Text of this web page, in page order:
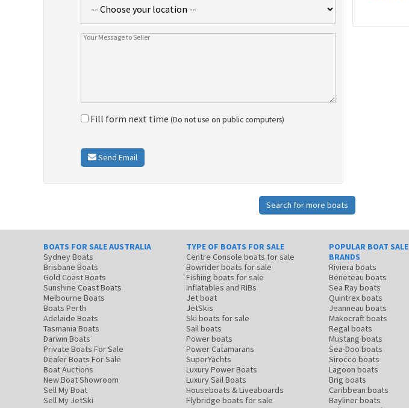
Fill form next time (Do not use on public computers)
Send Email
Search for more boats
BOATS FOR SALE AUSTRALIA
Sydney Boats
Brisbane Boats
Gold Coast Boats
Sunshine Coast Boats
Melbourne Boats
Boats Perth
Adelaide Boats
Tasmania Boats
Darwin Boats
Private Boats For Sale
Dealer Boats For Sale
Boat Auctions
New Boat Showroom
Sell My Boat
Sell My JetSki
TYPE OF BOATS FOR SALE
Centre Console boats for sale
Bowrider boats for sale
Fishing boats for sale
Inflatables and RIBs
Jet boat
JetSkis
Ski boats for sale
Sail boats
Power boats
Power Catamarans
SuperYachts
Luxury Power Boats
Luxury Sail Boats
Houseboats & Liveaboards
Flybridge boats for sale
POPULAR BOAT SALE
BRANDS
Riviera boats
Beneteau boats
Sea Ray boats
Quintrex boats
Jeanneau boats
Makocraft boats
Regal boats
Mustang boats
Sea-Doo boats
Sirocco boats
Lagoon boats
Brig boats
Caribbean boats
Bayliner boats